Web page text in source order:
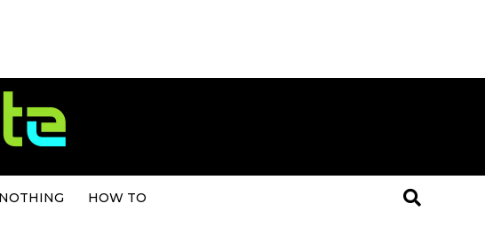
NOTHING HOW TO